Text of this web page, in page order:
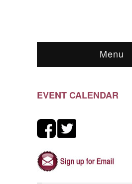
Menu
EVENT CALENDAR